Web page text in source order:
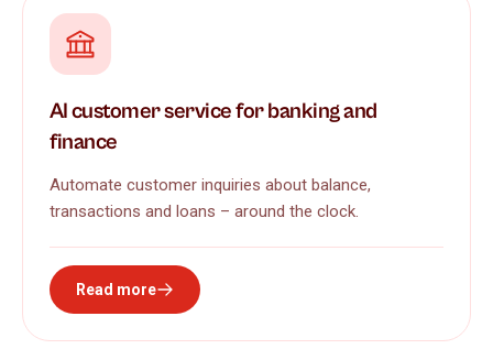
AI customer service for banking and
finance
Automate customer inquiries about balance,
transactions and loans – around the clock.
Read more